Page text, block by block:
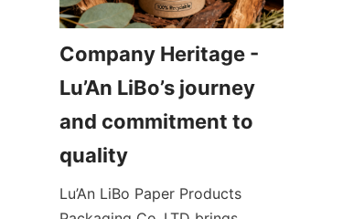
Company Heritage -
Lu’An LiBo’s journey
and commitment to
Lu’An LiBo Paper Products